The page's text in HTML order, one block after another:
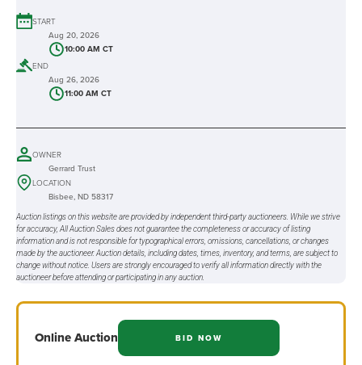
START
Aug 20, 2026
10:00 AM CT
END
Aug 26, 2026
11:00 AM CT
OWNER
Gerrard Trust
LOCATION
Bisbee, ND 58317
Auction listings on this website are provided by independent third-party auctioneers. While we strive
for accuracy, All Auction Sales does not guarantee the completeness or accuracy of listing
information and is not responsible for typographical errors, omissions, cancellations, or changes
made by the auctioneer. Auction details, including dates, times, inventory, and terms, are subject to
change without notice. Users are strongly encouraged to verify all information directly with the
auctioneer before attending or participating in any auction.
OnlineAuction BID NOW